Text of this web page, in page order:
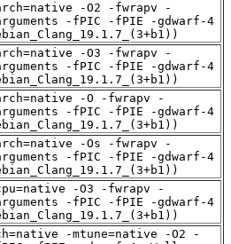
-O2 -fwrapv -
-fPIC -fPIE -gdwarf-4
-O3 -fwrapv -
-fPIC -fPIE -gdwarf-4
-O -fwrapv -
-fPIC -fPIE -gdwarf-4
-Os -fwrapv -
-fPIC -fPIE -gdwarf-4
-O3 -fwrapv -
-fPIC -fPIE -gdwarf-4
-mtune=native -O2 -